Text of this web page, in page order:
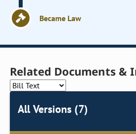
Became Law
Related Documents &
All Versions (7)